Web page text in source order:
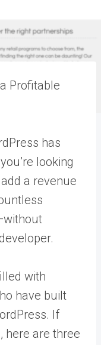
Profitable
has
looking
a revenue
with
have built
If
here are three